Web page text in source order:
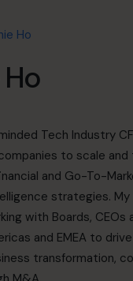
Book a discovery call
Ho
Tech Industry
to scale and
and Go-To-
strategies.
with Boards, CEOs
and EMEA to
transformation,